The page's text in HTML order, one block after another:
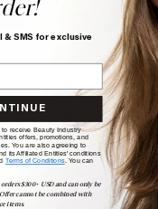
our
match? Our quiz sorts
& SMS for exclusive
receive Beauty Industry
offers, promotions, and
You are also agreeing to
its Affiliated Entities' conditions
Terms of Conditions. You can
$300+ USD and can only be
cannot be combined with
items.